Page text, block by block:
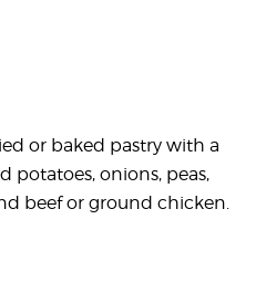
or baked pastry with a
potatoes, onions, peas,
beef or ground chicken.